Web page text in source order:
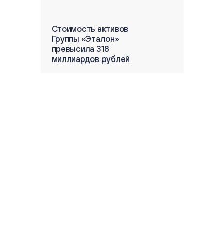
Стоимость активов
Группы «Эталон»
превысила 318
миллиардов рублей